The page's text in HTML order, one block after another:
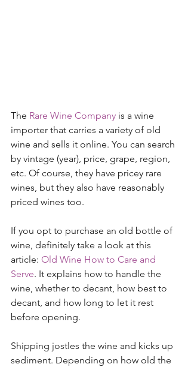
The Rare Wine Company is a wine
importer that carries a variety of old
wine and sells it online. You can search
by vintage (year), price, grape, region,
etc. Of course, they have pricey rare
wines, but they also have reasonably
priced wines too.
If you opt to purchase an old bottle of
wine, definitely take a look at this
article: Old Wine How to Care and
Serve. It explains how to handle the
wine, whether to decant, how best to
decant, and how long to let it rest
before opening.
Shipping jostles the wine and kicks up
sediment. Depending on how old the